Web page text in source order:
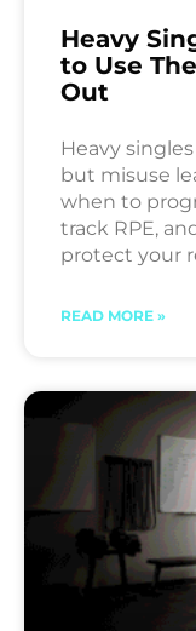
Heavy
to Use
Out
Heavy
but misuse
when to
track RPE,
protect your
READ MORE »